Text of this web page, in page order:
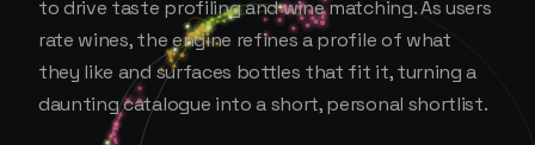
to drive taste profiling and wine matching. As users
rate wines, the engine refines a profile of what
they like and surfaces bottles that fit it, turning a
daunting catalogue into a short, personal shortlist.